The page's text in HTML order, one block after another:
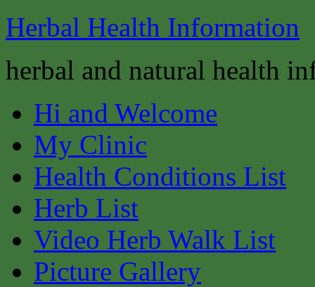
Herbal Health Information
herbal and natural health
Hi and Welcome
My Clinic
Health Conditions List
Herb List
Video Herb Walk List
Picture Gallery